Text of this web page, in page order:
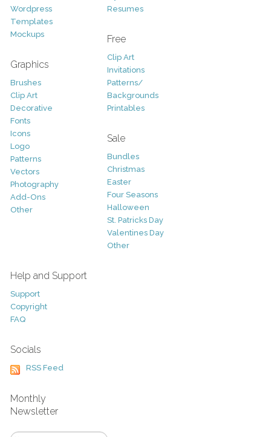
Wordpress
Templates
Mockups
Graphics
Brushes
Clip Art
Decorative
Fonts
Icons
Logo
Patterns
Vectors
Photography
Add-Ons
Other
Resumes
Free
Clip Art
Invitations
Patterns/
Backgrounds
Printables
Sale
Bundles
Christmas
Easter
Four Seasons
Halloween
St. Patricks Day
Valentines Day
Other
Help and Support
Support
Copyright
FAQ
Socials
RSS Feed
Monthly
Newsletter